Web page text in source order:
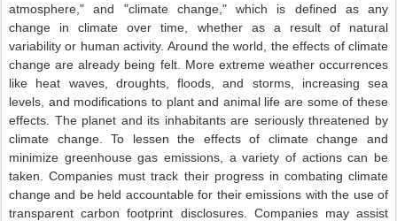
atmosphere," and "climate change," which is defined as any
change in climate over time, whether as a result of natural
variability or human activity. Around the world, the effects of climate
change are already being felt. More extreme weather occurrences
like heat waves, droughts, floods, and storms, increasing sea
levels, and modifications to plant and animal life are some of these
effects. The planet and its inhabitants are seriously threatened by
climate change. To lessen the effects of climate change and
minimize greenhouse gas emissions, a variety of actions can be
taken. Companies must track their progress in combating climate
change and be held accountable for their emissions with the use of
transparent carbon footprint disclosures. Companies may assist